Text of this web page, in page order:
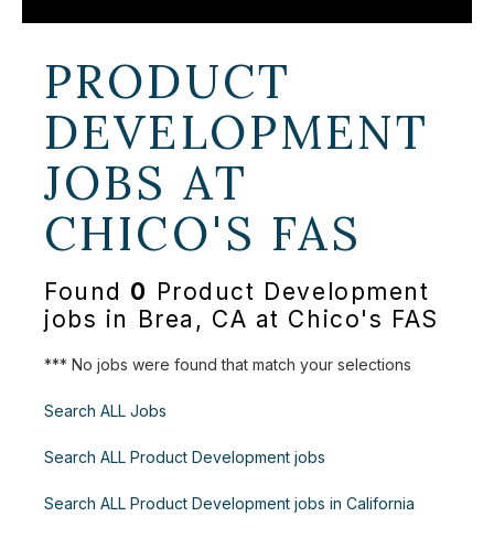
PRODUCT
DEVELOPMENT
JOBS AT
CHICO'S FAS
Found 0 Product Development
jobs in Brea, CA at Chico's FAS
*** No jobs were found that match your selections
Search ALL Jobs
Search ALL Product Development jobs
Search ALL Product Development jobs in California